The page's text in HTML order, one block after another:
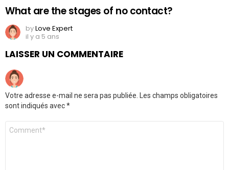
What are the stages of no contact?
byLove Expert
il y a 5 ans
LAISSER UN COMMENTAIRE
Votre adresse e-mail ne sera pas publiée.
Les champs obligatoires
sont indiqués avec*
Commentaire